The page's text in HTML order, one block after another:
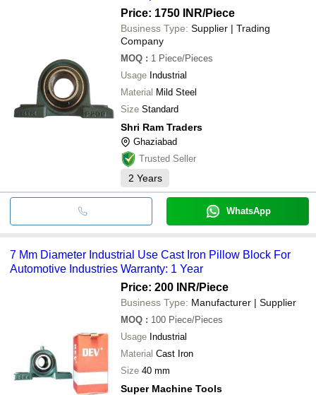
Price: 1750 INR/Piece
Business Type: Supplier | Trading
Company
MOQ : 1 Piece/Pieces
Usage Industrial
Material Mild Steel
Size Standard
Shri Ram Traders
Ghaziabad
Trusted Seller
2 Years
WhatsApp
7 Mm Diameter Industrial Use Cast Iron Pillow Block For
Automotive Industries Warranty: 1 Year
Price: 200 INR/Piece
Business Type: Manufacturer | Supplier
MOQ : 100 Piece/Pieces
Usage Industrial
Material Cast Iron
Size 40 mm
Super Machine Tools